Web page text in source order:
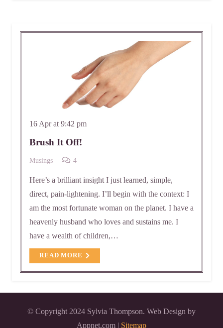
16 Apr at 9:42 pm
Brush It Off!
Musings 4Comments
Here’s a brilliant insight I just learned, simple,
direct, pain-lightening. I’ll begin with the context: I
am the most fortunate woman on the planet. I have a
heavenly husband who loves and sustains me. I
have a wealth of children,…
READ MORE
© Copyright 2024 Sylvia Thompson. Web Design by
Appnet.com | Sitemap